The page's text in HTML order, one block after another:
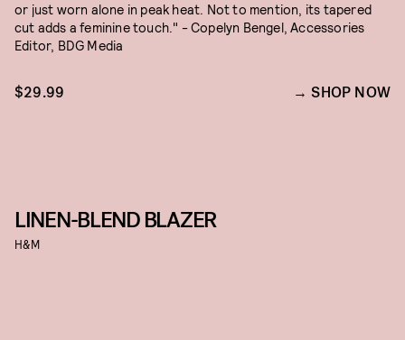
or just worn alone in peak heat. Not to mention, its tapered
cut adds a feminine touch." - Copelyn Bengel, Accessories
Editor, BDG Media
$29.99 SHOP NOW
LINEN-BLEND BLAZER
H&M